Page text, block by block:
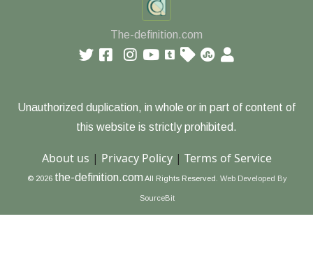
The-definition.com
Unauthorized duplication, in whole or in part of content of
this website is strictly prohibited.
About us | Privacy Policy| Terms of Service
© 2026 the-definition.com All Rights Reserved. Web Developed By
SourceBit